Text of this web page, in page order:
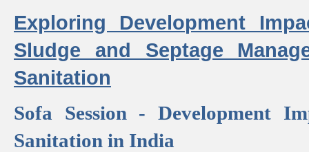
Exploring Development
Sludge and Septage
Sanitation
Sofa Session - Development
Sanitation in India